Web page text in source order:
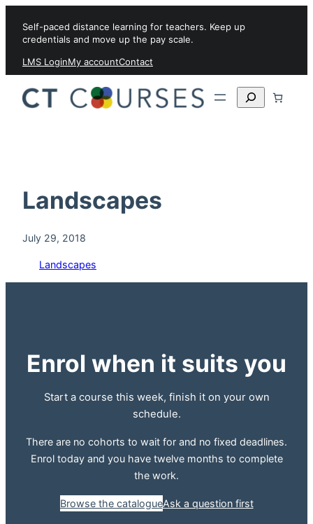
Self-paced distance learning for teachers. Keep up
credentials and move up the pay scale.
LMS LoginMy accountContact
Search
Landscapes
July 29, 2018
Landscapes
Enrol when it suits you
Start a course this week, finish it on your own
schedule.
There are no cohorts to wait for and no fixed deadlines.
Enrol today and you have twelve months to complete
the work.
Browse the catalogueAsk a question first